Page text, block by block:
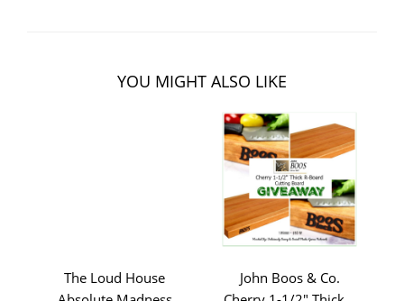
YOU MIGHT ALSO LIKE
The Loud House
John Boos & Co.